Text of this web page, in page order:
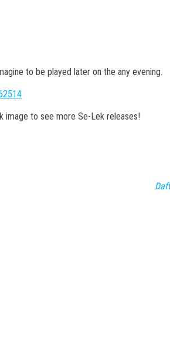
to be played later on the any evening.
image to see more Se-Lek releases!